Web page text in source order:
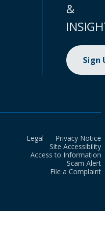
&
Sign
Legal
Privacy Notice
Site Accessibility
Access to Information
Scam Alert
File a Complaint